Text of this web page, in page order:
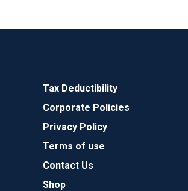
Tax Deductibility
Corporate Policies
Privacy Policy
Terms of use
Contact Us
Shop